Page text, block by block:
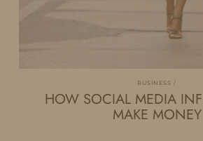
BUSINESS
HOW SOCIAL MEDIA
MAKE MONEY